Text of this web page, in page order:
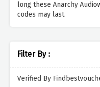
long these Anarchy
codes may last.
Filter By :
Verified By